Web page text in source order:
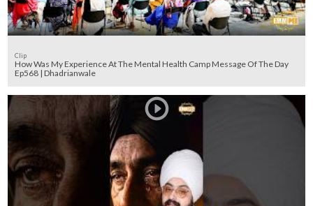
Clip
How Was My Experience At The Mental Health Camp Message Of The Day
Ep568 | Dhadrianwale